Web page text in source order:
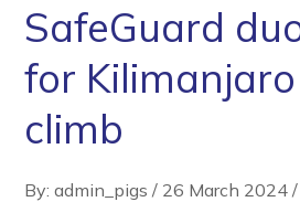
SafeGuard
for
climb
By: admin_pigs / 26 March 2024 /